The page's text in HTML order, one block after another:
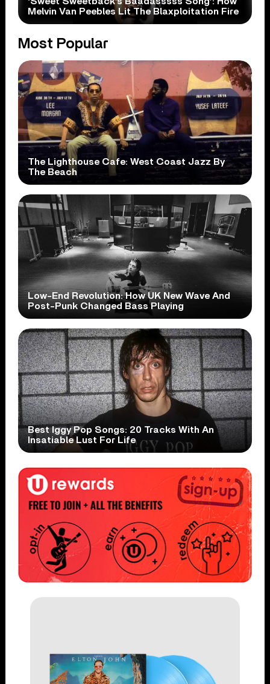
Melvin Van Peebles Lit The Blaxploitation Fire
Most Popular
The Lighthouse Cafe: West Coast Jazz By
The Beach
Low-End Revolution: How UK New Wave And
Post-Punk Changed Bass Playing
Best Iggy Pop Songs: 20 Tracks With An
Insatiable Lust For Life